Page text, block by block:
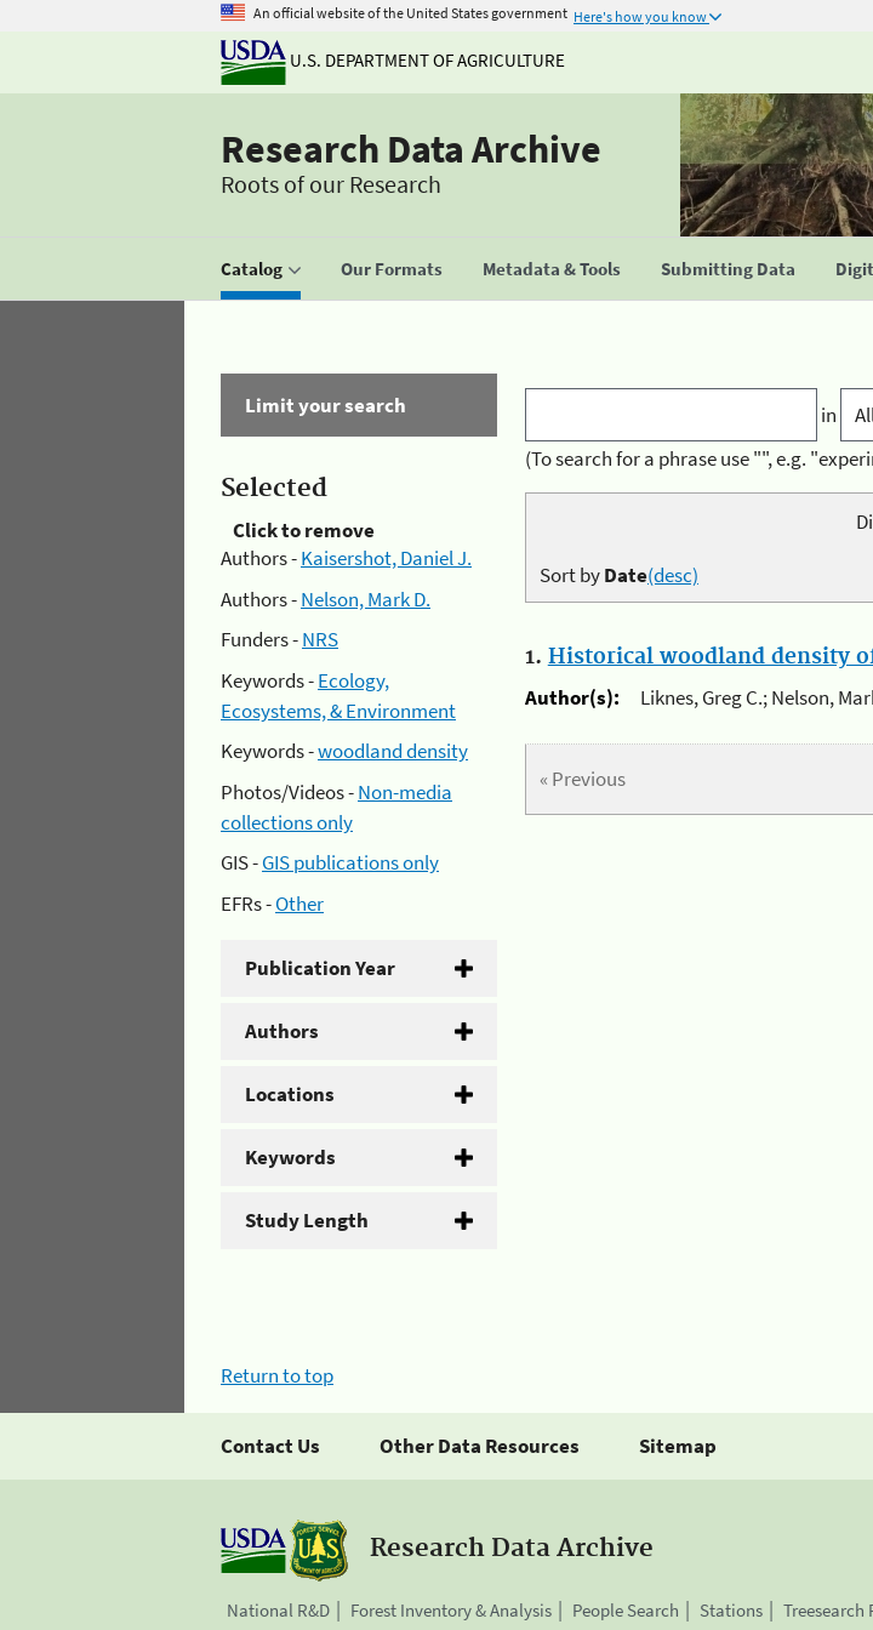
An official website of the United States government Here's how you know
U.S. DEPARTMENT OF AGRICULTURE
Research Data Archive
Roots of our Research
Catalog Our Formats Metadata & Tools Submitting Data
Limit your search
Selected
Click to remove
Authors -Kaisershot, Daniel J.
Authors -Nelson, Mark D.
Funders -NRS
Keywords -Ecology,
Ecosystems, & Environment
Keywords -woodland density
Photos/Videos -Non-media
collections only
GIS -GIS publications only
EFRs -Other
Publication Year
Authors
Locations
Keywords
Study Length
in
(To search for a phrase use "", e.g.
Sort byDate(desc)
1. Historical woodland density
Author(s):
Liknes, Greg C.; Nelson,
« Previous
Return to top
Contact Us Other Data Resources Sitemap
Research Data Archive
National R&D Forest Inventory & Analysis People Search Stations